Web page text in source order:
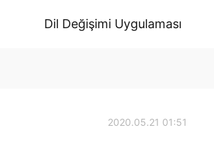
Dil Değişimi Uygulaması
2020.05.21 01:51